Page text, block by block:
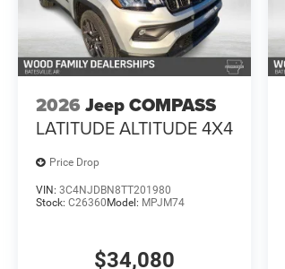
2026 Jeep COMPASS
LATITUDE ALTITUDE 4X4
Price Drop
VIN: 3C4NJDBN8TT201980
Stock: C26360Model: MPJM74
$34,080